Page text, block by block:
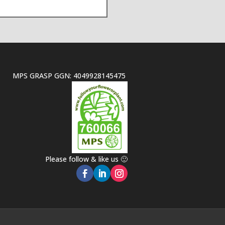
MPS GRASP GGN: 4049928145475
Please follow & like us 🙂